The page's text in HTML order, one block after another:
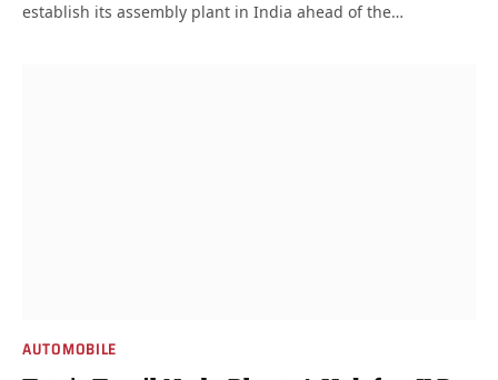
establish its assembly plant in India ahead of the…
AUTOMOBILE